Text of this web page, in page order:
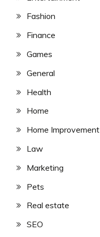
Fashion
Finance
Games
General
Health
Home
Home Improvement
Law
Marketing
Pets
Real estate
SEO